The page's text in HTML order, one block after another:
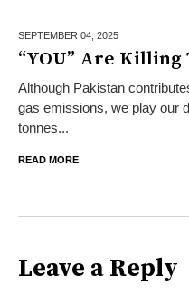
SEPTEMBER 04, 2025
“YOU” Are Killing
Although Pakistan
gas emissions, we play our
tonnes...
READ MORE
Leave a Reply